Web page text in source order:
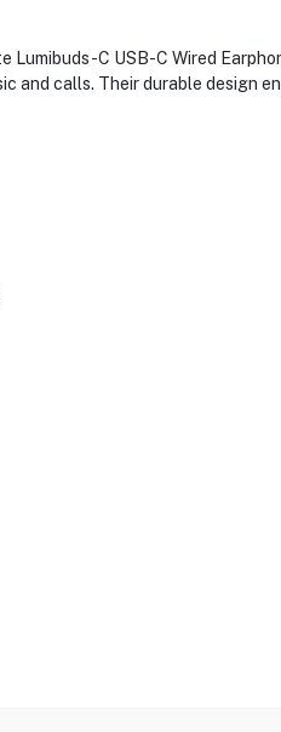
Lumibuds-C USB-C Wired
and calls. Their durable